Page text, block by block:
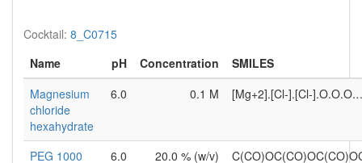
Cocktail: 8_C0715
Name
pH Concentration
SMILES
Magnesium
chloride
hexahydrate
6.0 0.1 M [Mg+2].[Cl-].[Cl-
PEG 1000 6.0 20.0 % (w/v)